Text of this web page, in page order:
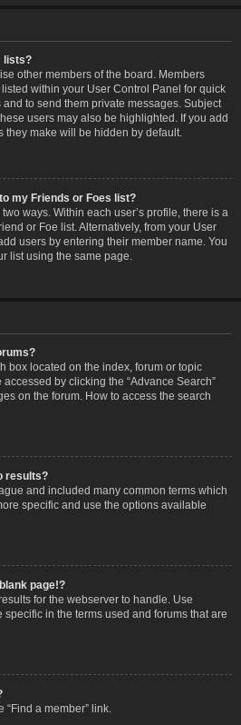
lists?
other members of the board. Members
within your User Control Panel for quick
to send them private messages. Subject
users may also be highlighted. If you add
they make will be hidden by default.
my Friends or Foes list?
ways. Within each user’s profile, there is a
or Foe list. Alternatively, from your User
users by entering their member name. You
list using the same page.
box located on the index, forum or topic
by clicking the “Advance Search”
on the forum. How to access the search
results?
and included many common terms which
specific and use the options available
page!?
for the webserver to handle. Use
specific in the terms used and forums that are
a member” link.